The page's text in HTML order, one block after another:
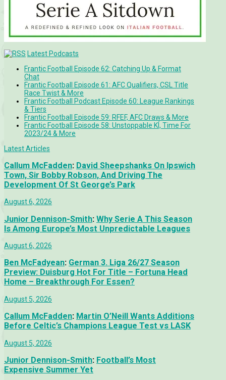
Latest Podcasts
Frantic Football Episode 62: Catching Up & Format
Chat
Frantic Football Episode 61: AFC Qualifiers, CSL Title
Race Twist & More
Frantic Football Podcast Episode 60: League Rankings
& Tiers
Frantic Football Episode 59: RFEF, AFC Draws & More
Frantic Football Episode 58: Unstoppable KÍ, Time For
2023/24 & More
Latest Articles
Callum McFadden: David Sheepshanks On Ipswich
Town, Sir Bobby Robson, And Driving The
Development Of St George’s Park
August 6, 2026
Junior Dennison-Smith: Why Serie A This Season
Is Among Europe’s Most Unpredictable Leagues
August 6, 2026
Ben McFadyean: German 3. Liga 26/27 Season
Preview: Duisburg Hot For Title – Fortuna Head
Home – Breakthrough For Essen?
August 5, 2026
Callum McFadden: Martin O’Neill Wants Additions
Before Celtic’s Champions League Test vs LASK
August 5, 2026
Junior Dennison-Smith: Football’s Most
Expensive Summer Yet